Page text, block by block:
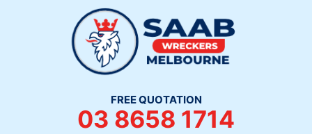
FREE QUOTATION
03 8658 1714